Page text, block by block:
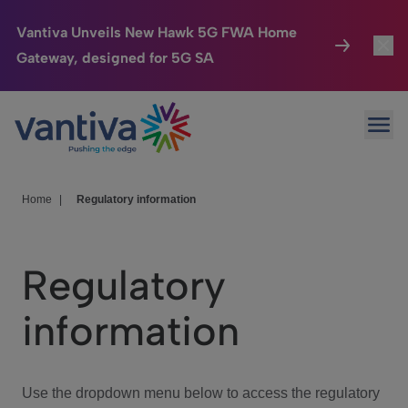
Vantiva Unveils New Hawk 5G FWA Home
Gateway, designed for 5G SA
Passer au contenu principal
Connected Home
HomeSight
We Care
Investor Center
Home Regulatory information
Regulatory
information
Use the dropdown menu below to access the regulatory